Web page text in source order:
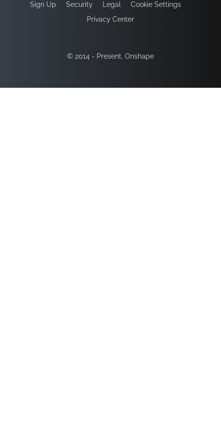
© 2014 - Present. Onshape
Sign Up Security Legal
Cookie Settings
Privacy Center